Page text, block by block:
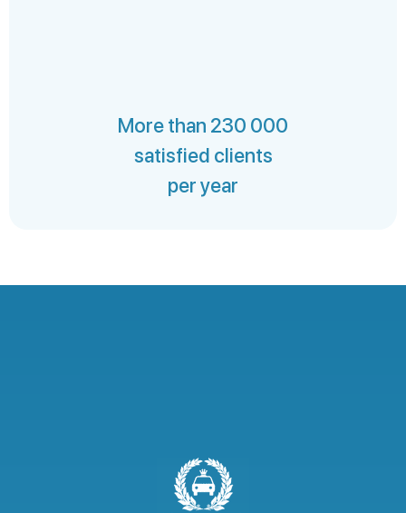
More than 230 000
satisfied clients
per year